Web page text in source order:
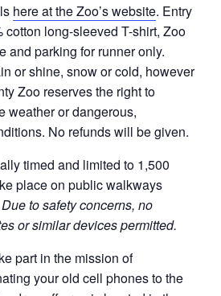
here at the Zoo’s website. Entry
cotton long-sleeved T-shirt, Zoo
and parking for runner only.
or shine, snow or cold, however
Zoo reserves the right to
weather or dangerous,
No refunds will be given.
timed and limited to 1,500
place on public walkways
Due to safety concerns, no
or similar devices permitted.
part in the mission of
your old cell phones to the